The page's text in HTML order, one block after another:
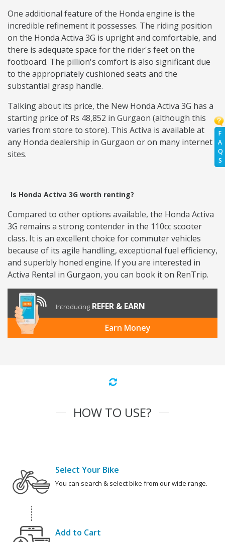
F
A
Q
S
One additional feature of the Honda engine is the
incredible refinement it possesses. The riding position
on the Honda Activa 3G is upright and comfortable, and
there is adequate space for the rider's feet on the
footboard. The pillion's comfort is also significant due
to the appropriately cushioned seats and the
substantial grasp handle.
Talking about its price, the New Honda Activa 3G has a
starting price of Rs 48,852 in Gurgaon (although this
varies from store to store). This Activa is available at
any Honda dealership in Gurgaon or on many internet
sites.
Is Honda Activa 3G worth renting?
Compared to other options available, the Honda Activa
3G remains a strong contender in the 110cc scooter
class. It is an excellent choice for commuter vehicles
because of its agile handling, exceptional fuel efficiency,
and superbly honed engine. If you are interested in
Activa Rental in Gurgaon, you can book it on RenTrip.
Introducing REFER & EARN
Earn Money
HOW TO USE?
Select Your Bike
You can search & select bike from our wide range.
Add to Cart